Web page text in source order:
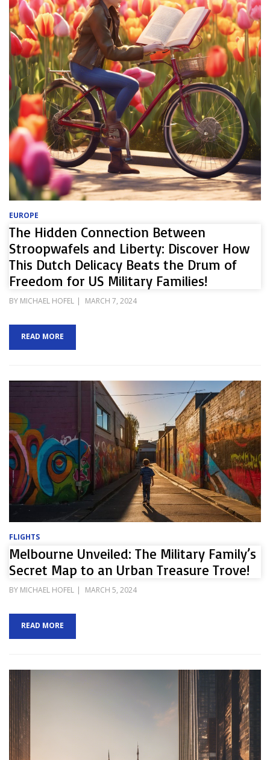
EUROPE
The Hidden Connection Between
Stroopwafels and Liberty: Discover How
This Dutch Delicacy Beats the Drum of
Freedom for US Military Families!
BY MICHAEL HOFEL
POSTED
MARCH 7, 2024
READ MORE
FLIGHTS
Melbourne Unveiled: The Military Family’s
Secret Map to an Urban Treasure Trove!
BY MICHAEL HOFEL
POSTED
MARCH 5, 2024
READ MORE